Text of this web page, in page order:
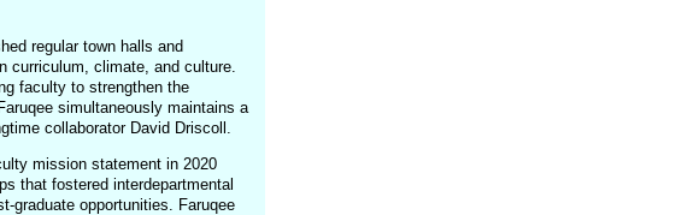
regular town halls and
curriculum, climate, and culture.
faculty to strengthen the
simultaneously maintains a
collaborator David Driscoll.
mission statement in 2020
that fostered interdepartmental
graduate opportunities. Faruqee